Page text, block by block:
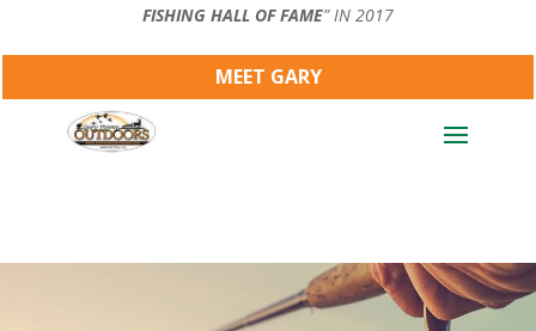
FISHING HALL OF FAME” IN 2017
MEET GARY